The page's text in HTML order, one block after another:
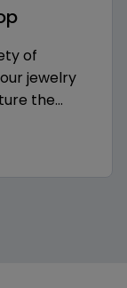
of
jewelry
the
cup of